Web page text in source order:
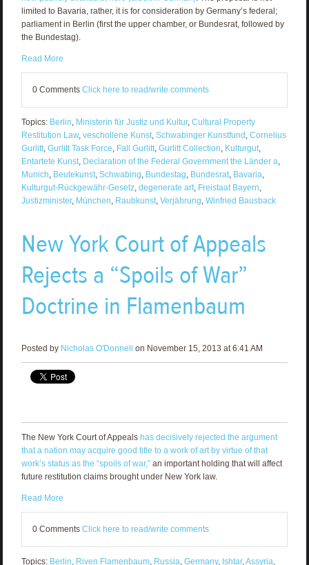
limited to Bavaria, rather, it is for consideration by Germany’s federal;
parliament in Berlin (first the upper chamber, or Bundesrat, followed by
the Bundestag).
Read More
0 Comments Click here to read/write comments
Topics: Berlin, Ministerin für Justiz und Kultur, Cultural Property
Restitution Law, veschollene Kunst, Schwabinger Kunstfund , Cornelius
Gurlitt, Gurlitt Task Force, Fall Gurlitt, Gurlitt Collection, Kulturgut,
Entartete Kunst, Declaration of the Federal Government the Länder a,
Munich, Beutekunst, Schwabing, Bundestag, Bundesrat, Bavaria,
Kulturgut-Rückgewähr-Gesetz, degenerate art, Freistaat Bayern,
Justizminister, München, Raubkunst, Verjährung, Winfried Bausback
New York Court of Appeals
Rejects a “Spoils of War”
Doctrine in Flamenbaum
Posted by Nicholas O'Donnell on November 15, 2013 at 6:41 AM
The New York Court of Appeals has decisively rejected the argument
that a nation may acquire good title to a work of art by virtue of that
work’s status as the “spoils of war,”an important holding that will affect
future restitution claims brought under New York law.
Read More
0 Comments Click here to read/write comments
Topics: Berlin, Riven Flamenbaum, Russia, Germany, Ishtar,Assyria,